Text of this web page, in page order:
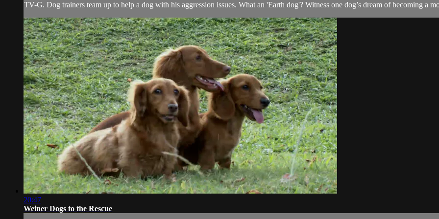
TV-G. Dog trainers team up to help a dog with his aggression issues. What an 'Earth dog'? Witness one dog’s dream of becoming a
20:47
Weiner Dogs to the Rescue